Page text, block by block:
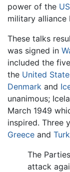
power of the
military alliance
These talks
was signed in
included the
the United
Denmark and
unanimous;
March 1949
inspired. Three
Greece and
The
attack